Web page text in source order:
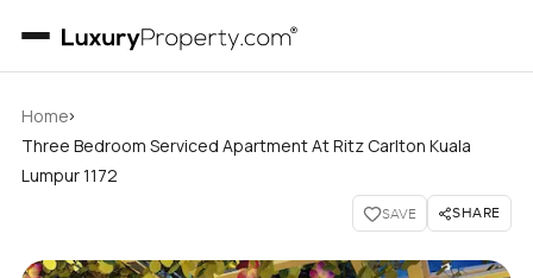
Home›
Three Bedroom Serviced Apartment At Ritz Carlton Kuala
Lumpur 1172
SAVE SHARE